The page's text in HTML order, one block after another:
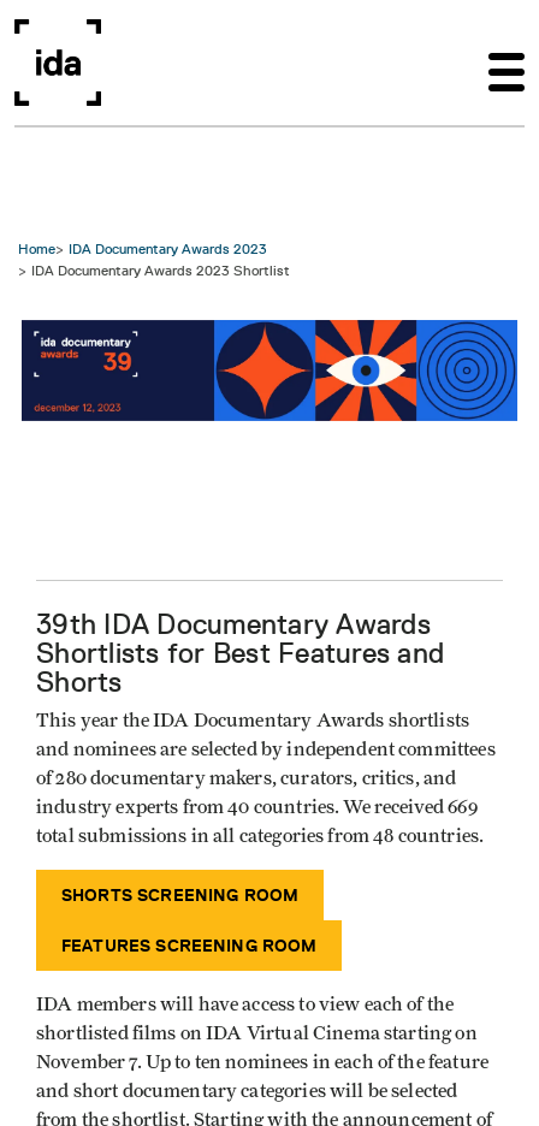
Home
IDA Documentary Awards 2023
IDA Documentary Awards 2023 Shortlist
Image
39th IDA Documentary Awards
Shortlists for Best Features and
Shorts
This year the IDA Documentary Awards shortlists
and nominees are selected by independent committees
of 280 documentary makers, curators, critics, and
industry experts from 40 countries. We received 669
total submissions in all categories from 48 countries.
SHORTS SCREENING ROOM
FEATURES SCREENING ROOM
IDA members will have access to view each of the
shortlisted films on IDA Virtual Cinema starting on
November 7. Up to ten nominees in each of the feature
and short documentary categories will be selected
from the shortlist. Starting with the announcement of